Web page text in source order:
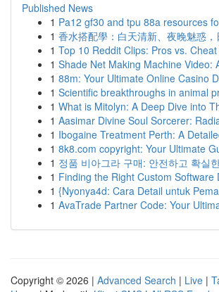
Published News
1 Pa12 gf30 and tpu 88a resources
1 香水搭配學：白天清新、夜晚魅惑
1 Top 10 Reddit Clips: Pros vs.
1 Shade Net Making Machine Video:
1 88m: Your Ultimate Online Casino
1 Scientific breakthroughs in animal
1 What is Mitolyn: A Deep Dive into
1 Aasimar Divine Soul Sorcerer:
1 Ibogaine Treatment Perth: A
1 8k8.com copyright: Your Ultimate
1 정품 비아그라 구매: 안전하고 확실
1 Finding the Right Custom Software
1 {Nyonya4d: Cara Detail untuk
1 AvaTrade Partner Code: Your
Copyright © 2026 | Advanced Search | Live |